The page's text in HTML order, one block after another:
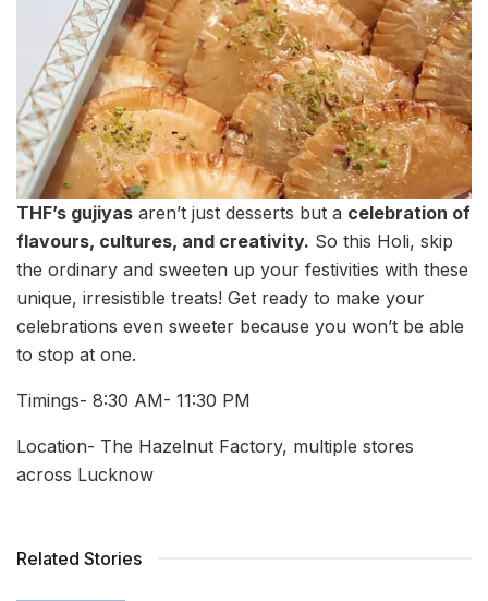
THF’s gujiyas aren’t just desserts but a celebration of
flavours, cultures, and creativity. So this Holi, skip
the ordinary and sweeten up your festivities with these
unique, irresistible treats! Get ready to make your
celebrations even sweeter because you won’t be able
to stop at one.
Timings- 8:30 AM- 11:30 PM
Location- The Hazelnut Factory, multiple stores
across Lucknow
Related Stories